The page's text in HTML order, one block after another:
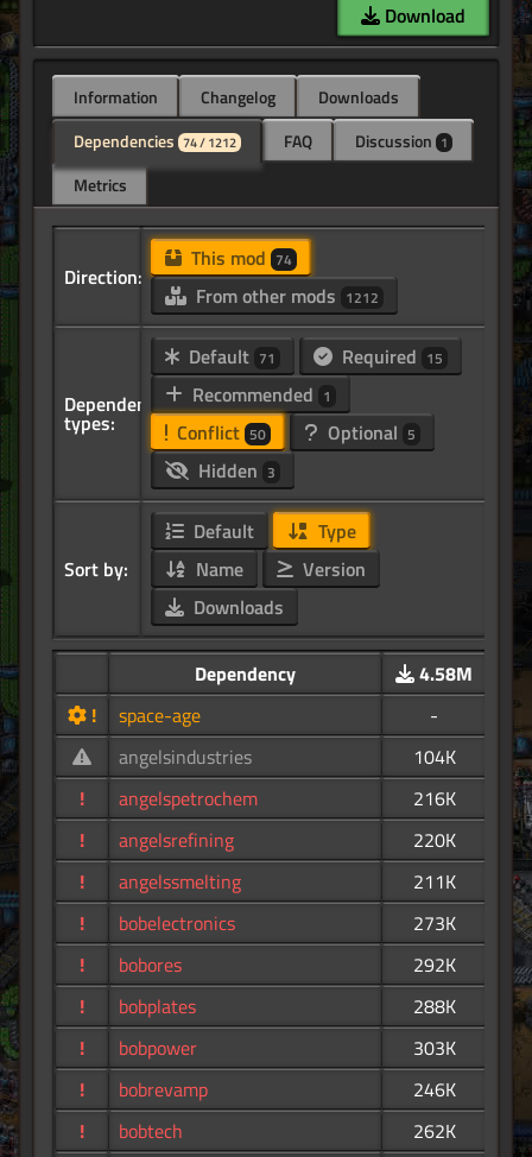
Download
Information Changelog
Downloads
Dependencies 74 / 1212 FAQ Discussion 1
Metrics
Direction:
This mod 74
From other mods 1212
Dependency
types:
Default 71 Required 15
Recommended 1
Conflict 50 Optional 5
Hidden 3
Sort by:
Default
Type
Name
Version
Downloads
Dependency
4.58M
!
space-age
-
angelsindustries
104K
!
angelspetrochem
216K
!
angelsrefining
220K
!
angelssmelting
211K
!
bobelectronics
273K
!
bobores
292K
!
bobplates
288K
!
bobpower
303K
!
bobrevamp
246K
!
bobtech
262K